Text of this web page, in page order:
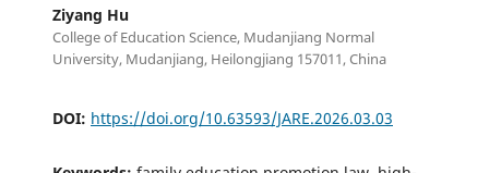
Ziyang Hu
College of Education Science, Mudanjiang Normal
University, Mudanjiang, Heilongjiang 157011, China
DOI: https://doi.org/10.63593/JARE.2026.03.03